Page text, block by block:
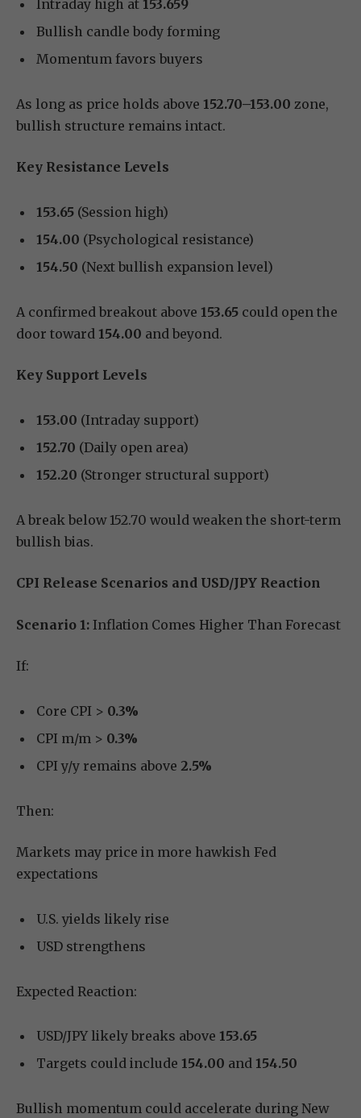
Intraday high at 153.659
Bullish candle body forming
Momentum favors buyers
As long as price holds above 152.70–153.00 zone,
bullish structure remains intact.
Key Resistance Levels
153.65 (Session high)
154.00 (Psychological resistance)
154.50 (Next bullish expansion level)
A confirmed breakout above 153.65 could open the
door toward 154.00 and beyond.
Key Support Levels
153.00 (Intraday support)
152.70 (Daily open area)
152.20 (Stronger structural support)
A break below 152.70 would weaken the short-term
bullish bias.
CPI Release Scenarios and USD/JPY Reaction
Scenario 1: Inflation Comes Higher Than Forecast
If:
Core CPI > 0.3%
CPI m/m > 0.3%
CPI y/y remains above 2.5%
Then:
Markets may price in more hawkish Fed
expectations
U.S. yields likely rise
USD strengthens
Expected Reaction:
USD/JPY likely breaks above 153.65
Targets could include 154.00 and 154.50
Bullish momentum could accelerate during New